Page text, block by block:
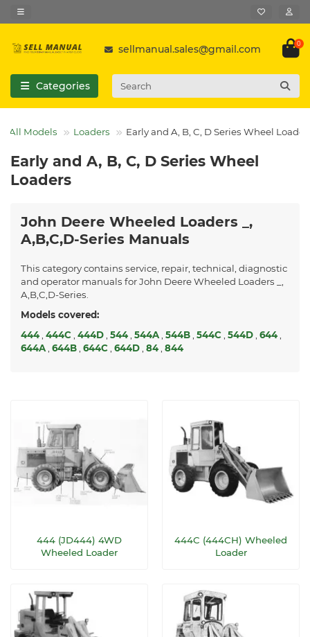
sellmanual.sales@gmail.com 0
Categories
All Models Loaders Early and A, B, C, D Series Wheel
Early and A, B, C, D Series Wheel
Loaders
John Deere Wheeled Loaders _,
A,B,C,D-Series Manuals
This category contains service, repair, technical, diagnostic
and operator manuals for John Deere Wheeled Loaders _,
A,B,C,D-Series.
Models covered:
444 444C 444D 544 544A 544B 544C 544D 644
644A 644B 644C 644D 84 844
444 (JD444) 4WD
Wheeled Loader
444C (444CH) Wheeled
Loader